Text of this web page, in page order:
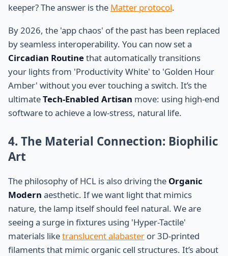
keeper? The answer is the Matter protocol.
By 2026, the 'app chaos' of the past has been replaced
by seamless interoperability. You can now set a
Circadian Routinethat automatically transitions
your lights from 'Productivity White' to 'Golden Hour
Amber' without you ever touching a switch. It’s the
ultimateTech-Enabled Artisan move: using high-end
software to achieve a low-stress, natural life.
4. The Material Connection: Biophilic
Art
The philosophy of HCL is also driving the Organic
Modern aesthetic. If we want light that mimics
nature, the lamp itself should feel natural. We are
seeing a surge in fixtures using 'Hyper-Tactile'
materials liketranslucent alabaster or 3D-printed
filaments that mimic organic cell structures. It’s about